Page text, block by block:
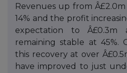
Revenues up from
14% and the profit
expectation to Â£0.3m
remaining stable at 45%.
this recovery at over
have improved to just